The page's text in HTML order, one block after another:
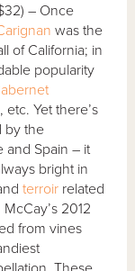
– Once
was the
of California; in
popularity
etc. Yet there’s
by the
and Spain – it
bright in
terroir related
2012
from vines